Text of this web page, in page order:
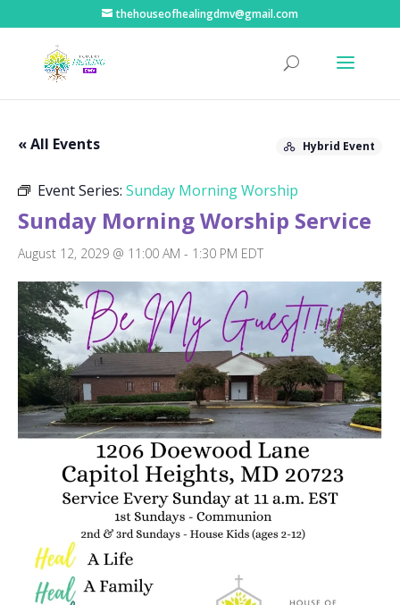
thehouseofhealingdmv@gmail.com
« All Events Hybrid Event
Event Series: Sunday Morning Worship
Sunday Morning Worship Service
August 12, 2029 @ 11:00 AM - 1:30 PM EDT